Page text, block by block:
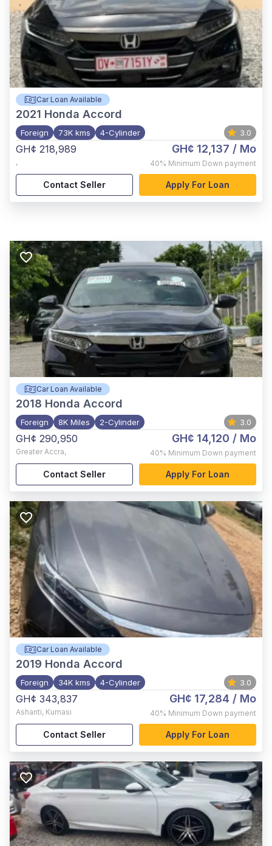
Car Loan Available
2021 Honda Accord
Foreign 73K kms 4-Cylinder 3.0
GH¢ 218,989
,
GH¢ 12,137 / Mo
40% Minimum Down payment
Contact Seller Apply For Loan
Car Loan Available
2018 Honda Accord
Foreign 8K Miles 2-Cylinder 3.0
GH¢ 290,950
Greater Accra,
GH¢ 14,120 / Mo
40% Minimum Down payment
Contact Seller Apply For Loan
Car Loan Available
2019 Honda Accord
Foreign 34K kms 4-Cylinder 3.0
GH¢ 343,837
Ashanti, Kumasi
GH¢ 17,284 / Mo
40% Minimum Down payment
Contact Seller Apply For Loan